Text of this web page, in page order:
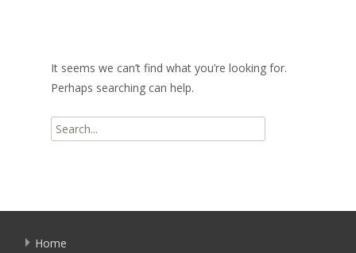
It seems we can’t find what you’re looking for.
Perhaps searching can help.
Search
for:
Home